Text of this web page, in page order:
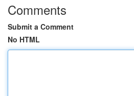
Comments
Submit a Comment
No HTML